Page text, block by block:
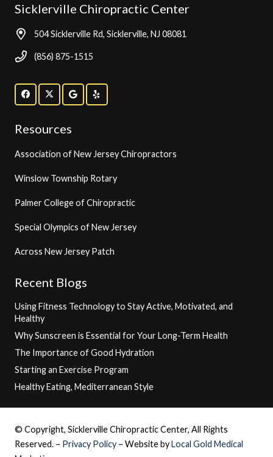
Sicklerville Chiropractic Center
504 Sicklerville Rd, Sicklerville, NJ 08081
(856) 875-1515
Resources
Association of New Jersey Chiropractors
Winslow Township Rotary
Palmer College of Chiropractic
Special Olympics of New Jersey
Across New Jersey Patch
Recent Blogs
Using Fitness Technology to Stay Active, Motivated, and
Healthy
Why Sunscreen is Essential for Your Long-Term Health
The Importance of Good Hydration
Starting an Exercise Program
Healthy Eating, Mediterranean Style
© Copyright, Sicklerville Chiropractic Center, All Rights
Reserved. – Privacy Policy – Website byLocal Gold Medical